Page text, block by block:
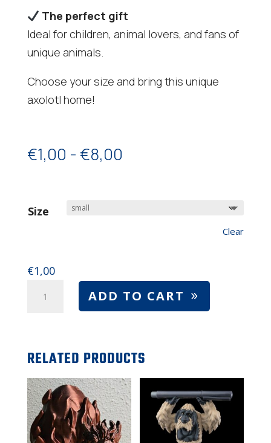
The perfect gift
Ideal for children, animal lovers, and fans of
unique animals.
Choose your size and bring this unique
axolotl home!
€1,00 - €8,00
Size
Clear
€1,00
or
large
axolotl
figurines
(quantity)
ADD TO CART
RELATED PRODUCTS